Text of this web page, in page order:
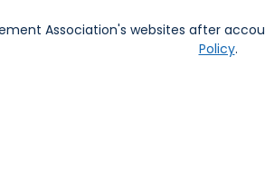
Association's websites after
Policy.